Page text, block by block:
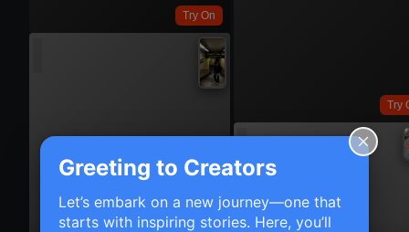
Try On
Try
Greeting to Creators
Let’s embark on a new journey—one that
starts with inspiring stories. Here, you’ll